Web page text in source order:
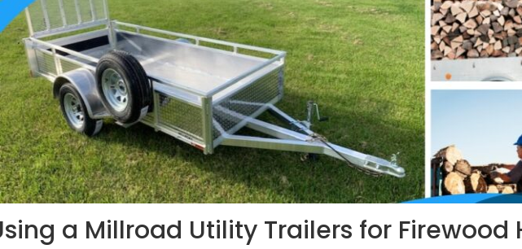
a Millroad Utility Trailers for Firewood